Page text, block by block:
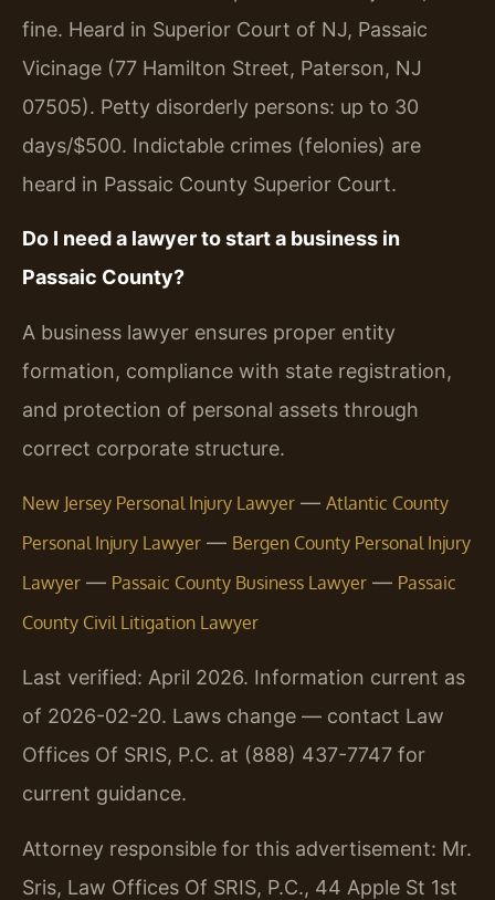
fine. Heard in Superior Court of NJ, Passaic
Vicinage (77 Hamilton Street, Paterson, NJ
07505). Petty disorderly persons: up to 30
days/$500. Indictable crimes (felonies) are
heard in Passaic County Superior Court.
Do I need a lawyer to start a business in
Passaic County?
A business lawyer ensures proper entity
formation, compliance with state registration,
and protection of personal assets through
correct corporate structure.
New Jersey Personal Injury Lawyer — Atlantic County
Personal Injury Lawyer — Bergen County Personal Injury
Lawyer — Passaic County Business Lawyer — Passaic
County Civil Litigation Lawyer
Last verified: April 2026. Information current as
of 2026-02-20. Laws change — contact Law
Offices Of SRIS, P.C. at (888) 437-7747 for
current guidance.
Attorney responsible for this advertisement: Mr.
Sris, Law Offices Of SRIS, P.C., 44 Apple St 1st